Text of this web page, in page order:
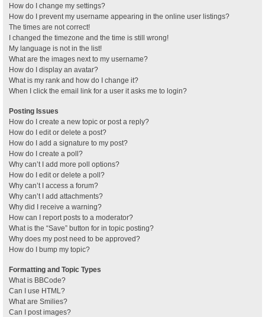
How do I change my settings?
How do I prevent my username appearing in the online user listings?
The times are not correct!
I changed the timezone and the time is still wrong!
My language is not in the list!
What are the images next to my username?
How do I display an avatar?
What is my rank and how do I change it?
When I click the email link for a user it asks me to login?
Posting Issues
How do I create a new topic or post a reply?
How do I edit or delete a post?
How do I add a signature to my post?
How do I create a poll?
Why can’t I add more poll options?
How do I edit or delete a poll?
Why can’t I access a forum?
Why can’t I add attachments?
Why did I receive a warning?
How can I report posts to a moderator?
What is the “Save” button for in topic posting?
Why does my post need to be approved?
How do I bump my topic?
Formatting and Topic Types
What is BBCode?
Can I use HTML?
What are Smilies?
Can I post images?